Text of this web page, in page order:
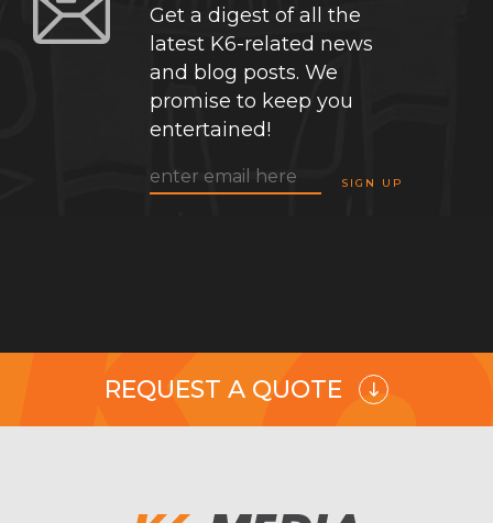
Get a digest of all the
latest K6-related news
and blog posts. We
promise to keep you
entertained!
REQUEST A QUOTE